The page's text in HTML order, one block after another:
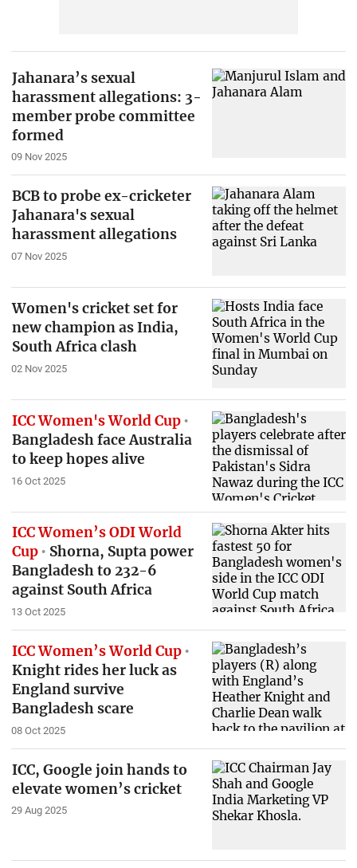
Jahanara’s sexual
harassment allegations: 3-
member probe committee
formed
09 Nov 2025
BCB to probe ex-cricketer
Jahanara's sexual
harassment allegations
07 Nov 2025
Women's cricket set for
new champion as India,
South Africa clash
02 Nov 2025
ICC Women's World Cup
Bangladesh face Australia
to keep hopes alive
16 Oct 2025
ICC Women’s ODI World
Cup
Shorna, Supta power
Bangladesh to 232-6
against South Africa
13 Oct 2025
ICC Women’s World Cup
Knight rides her luck as
England survive
Bangladesh scare
08 Oct 2025
ICC, Google join hands to
elevate women’s cricket
29 Aug 2025